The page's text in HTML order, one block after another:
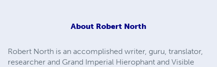
About Robert North
Robert North is an accomplished writer, guru, translator,
researcher and Grand Imperial Hierophant and Visible